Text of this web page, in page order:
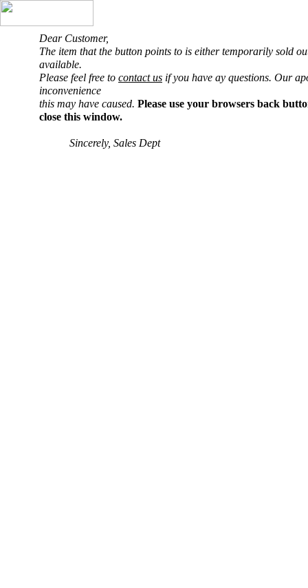
Dear Customer,
The item that the button points to is either temporarily sold
available.
Please feel free to contact us if you have ay questions. Our
inconvenience
this may have caused. Please use your browsers back
close this window.
Sincerely, Sales Dept